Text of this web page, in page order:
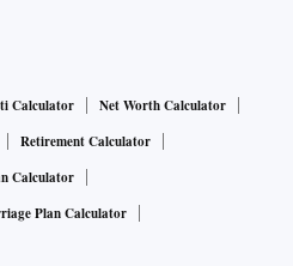
Calculator
Net Worth Calculator
Retirement Calculator
Calculator
Plan Calculator